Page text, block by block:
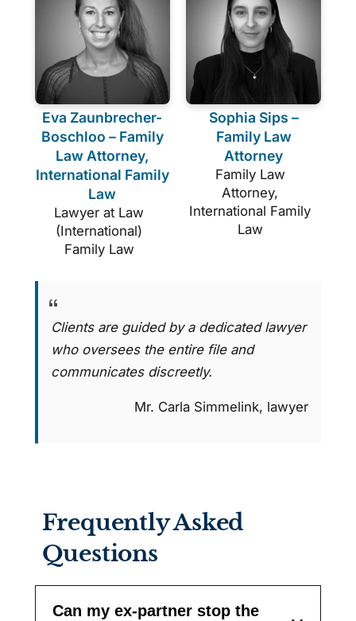
Eva Zaunbrecher-
Boschloo – Family
Law Attorney,
International Family
Law
Lawyer at Law
(International)
Family Law
Sophia Sips –
Family Law
Attorney
Family Law
Attorney,
International Family
Law
Clients are guided by a dedicated lawyer
who oversees the entire file and
communicates discreetly.
Mr. Carla Simmelink, lawyer
Frequently Asked
Questions
Can my ex-partner stop the